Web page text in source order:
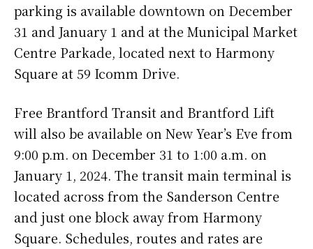
parking is available downtown on December
31 and January 1 and at the Municipal Market
Centre Parkade, located next to Harmony
Square at 59 Icomm Drive.
Free Brantford Transit and Brantford Lift
will also be available on New Year’s Eve from
9:00 p.m. on December 31 to 1:00 a.m. on
January 1, 2024. The transit main terminal is
located across from the Sanderson Centre
and just one block away from Harmony
Square. Schedules, routes and rates are